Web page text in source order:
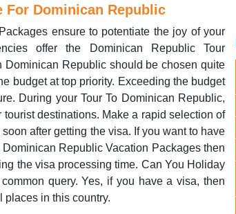
For Dominican Republic
ensure to potentiate the joy of your
offer the Dominican Republic Tour
Dominican Republic should be chosen quite
budget at top priority. Exceeding the budget
During your Tour To Dominican Republic,
destinations. Make a rapid selection of
after getting the visa. If you want to have
Republic Vacation Packages then
the visa processing time. Can You Holiday
query. Yes, if you have a visa, then
in this country.